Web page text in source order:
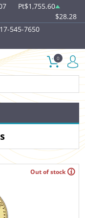
Pt$1,755.60
$28.28
545-7650
0
Out of stock